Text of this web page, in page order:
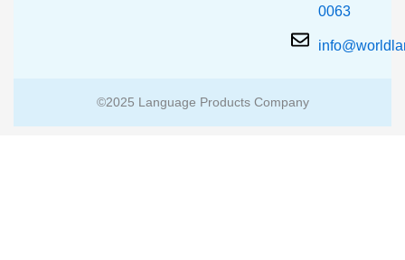
0063
©2025 Language Products Company